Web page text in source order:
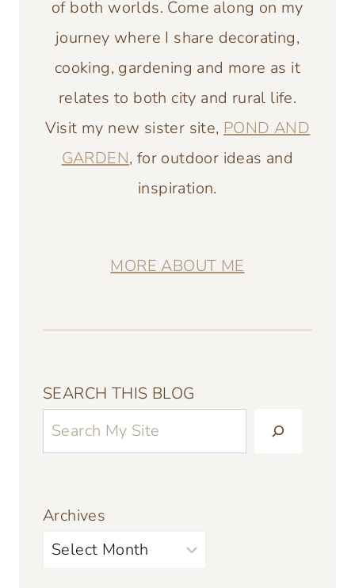
of both worlds. Come along on my
journey where I share decorating,
cooking, gardening and more as it
relates to both city and rural life.
Visit my new sister site, POND AND
GARDEN, for outdoor ideas and
inspiration.
MORE ABOUT ME
SEARCH THIS BLOG
Archives